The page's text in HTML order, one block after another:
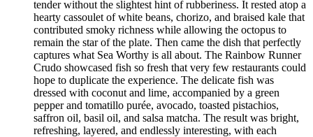
tender without the slightest hint of rubberiness. It rested atop a
hearty cassoulet of white beans, chorizo, and braised kale that
contributed smoky richness while allowing the octopus to
remain the star of the plate. Then came the dish that perfectly
captures what Sea Worthy is all about. The Rainbow Runner
Crudo showcased fish so fresh that very few restaurants could
hope to duplicate the experience. The delicate fish was
dressed with coconut and lime, accompanied by a green
pepper and tomatillo purée, avocado, toasted pistachios,
saffron oil, basil oil, and salsa matcha. The result was bright,
refreshing, layered, and endlessly interesting, with each